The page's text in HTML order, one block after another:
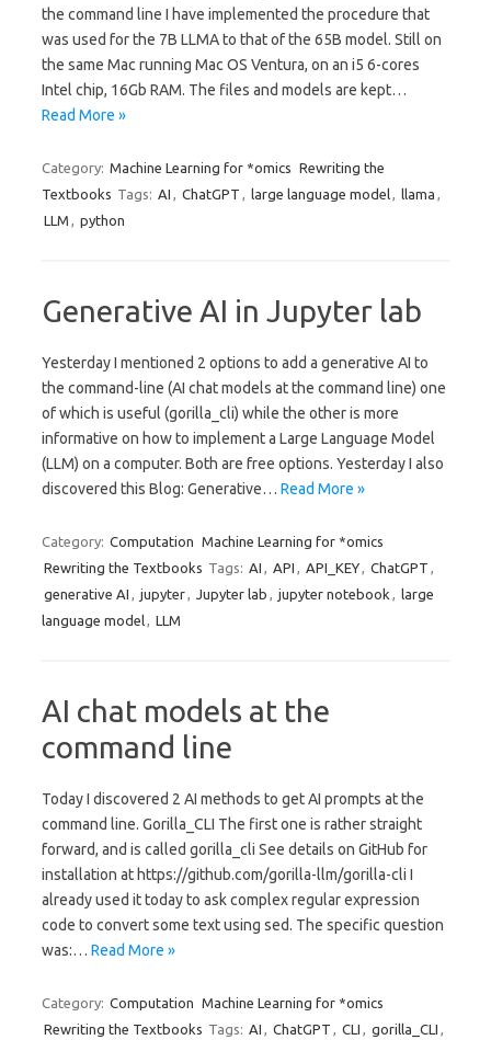
the command line I have implemented the procedure that
was used for the 7B LLMA to that of the 65B model. Still on
the same Mac running Mac OS Ventura, on an i5 6-cores
Intel chip, 16Gb RAM. The files and models are kept…
Read More »
Category: Machine Learning for *omics Rewriting the
Textbooks Tags: AI , ChatGPT , large language model, llama ,
LLM , python
Generative AI in Jupyter lab
Yesterday I mentioned 2 options to add a generative AI to
the command-line (AI chat models at the command line) one
of which is useful (gorilla_cli) while the other is more
informative on how to implement a Large Language Model
(LLM) on a computer. Both are free options. Yesterday I also
discovered this Blog: Generative… Read More »
Category: Computation Machine Learning for *omics
Rewriting the Textbooks Tags: AI , API , API_KEY, ChatGPT ,
generative AI , jupyter, Jupyter lab , jupyter notebook , large
language model, LLM
AI chat models at the
command line
Today I discovered 2 AI methods to get AI prompts at the
command line. Gorilla_CLI The first one is rather straight
forward, and is called gorilla_cli See details on GitHub for
installation at https://github.com/gorilla-llm/gorilla-cli I
already used it today to ask complex regular expression
code to convert some text using sed. The specific question
was:… Read More »
Category: Computation Machine Learning for *omics
Rewriting the Textbooks Tags: AI , ChatGPT , CLI , gorilla_CLI ,